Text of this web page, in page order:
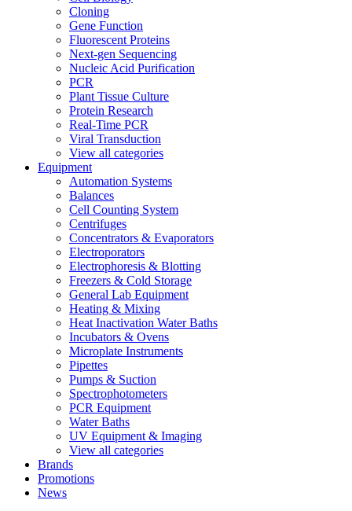
Cloning
Gene Function
Fluorescent Proteins
Next-gen Sequencing
Nucleic Acid Purification
PCR
Plant Tissue Culture
Protein Research
Real-Time PCR
Viral Transduction
View all categories
Equipment
Automation Systems
Balances
Cell Counting System
Centrifuges
Concentrators & Evaporators
Electroporators
Electrophoresis & Blotting
Freezers & Cold Storage
General Lab Equipment
Heating & Mixing
Heat Inactivation Water Baths
Incubators & Ovens
Microplate Instruments
Pipettes
Pumps & Suction
Spectrophotometers
PCR Equipment
Water Baths
UV Equipment & Imaging
View all categories
Brands
Promotions
News